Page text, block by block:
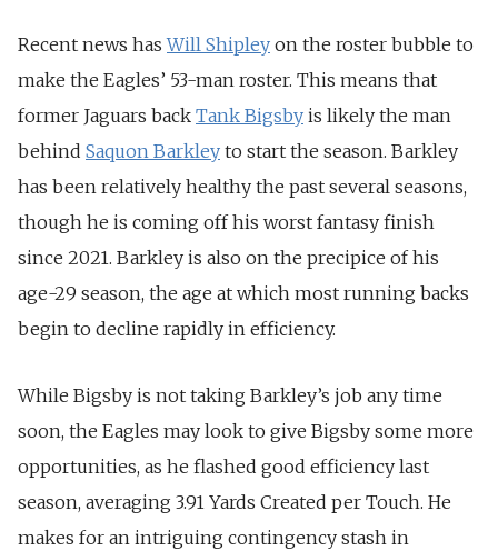
Recent news hasWill Shipley on the roster bubble to
make the Eagles’ 53-man roster. This means that
former Jaguars back Tank Bigsby is likely the man
behind Saquon Barkley to start the season. Barkley
has been relatively healthy the past several seasons,
though he is coming off his worst fantasy finish
since 2021. Barkley is also on the precipice of his
age-29 season, the age at which most running backs
begin to decline rapidly in efficiency.
While Bigsby is not taking Barkley’s job any time
soon, the Eagles may look to give Bigsby some more
opportunities, as he flashed good efficiency last
season, averaging 3.91 Yards Created per Touch. He
makes for an intriguing contingency stash in